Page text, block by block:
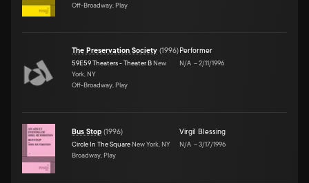
Off-Broadway, Play
The Preservation Society (1996)
59E59 Theaters - Theater B New
York, NY
Off-Broadway, Play
Performer
N/A –2/11/1996
Bus Stop (1996)
Circle In The Square New York, NY
Broadway, Play
Virgil Blessing
N/A –3/17/1996